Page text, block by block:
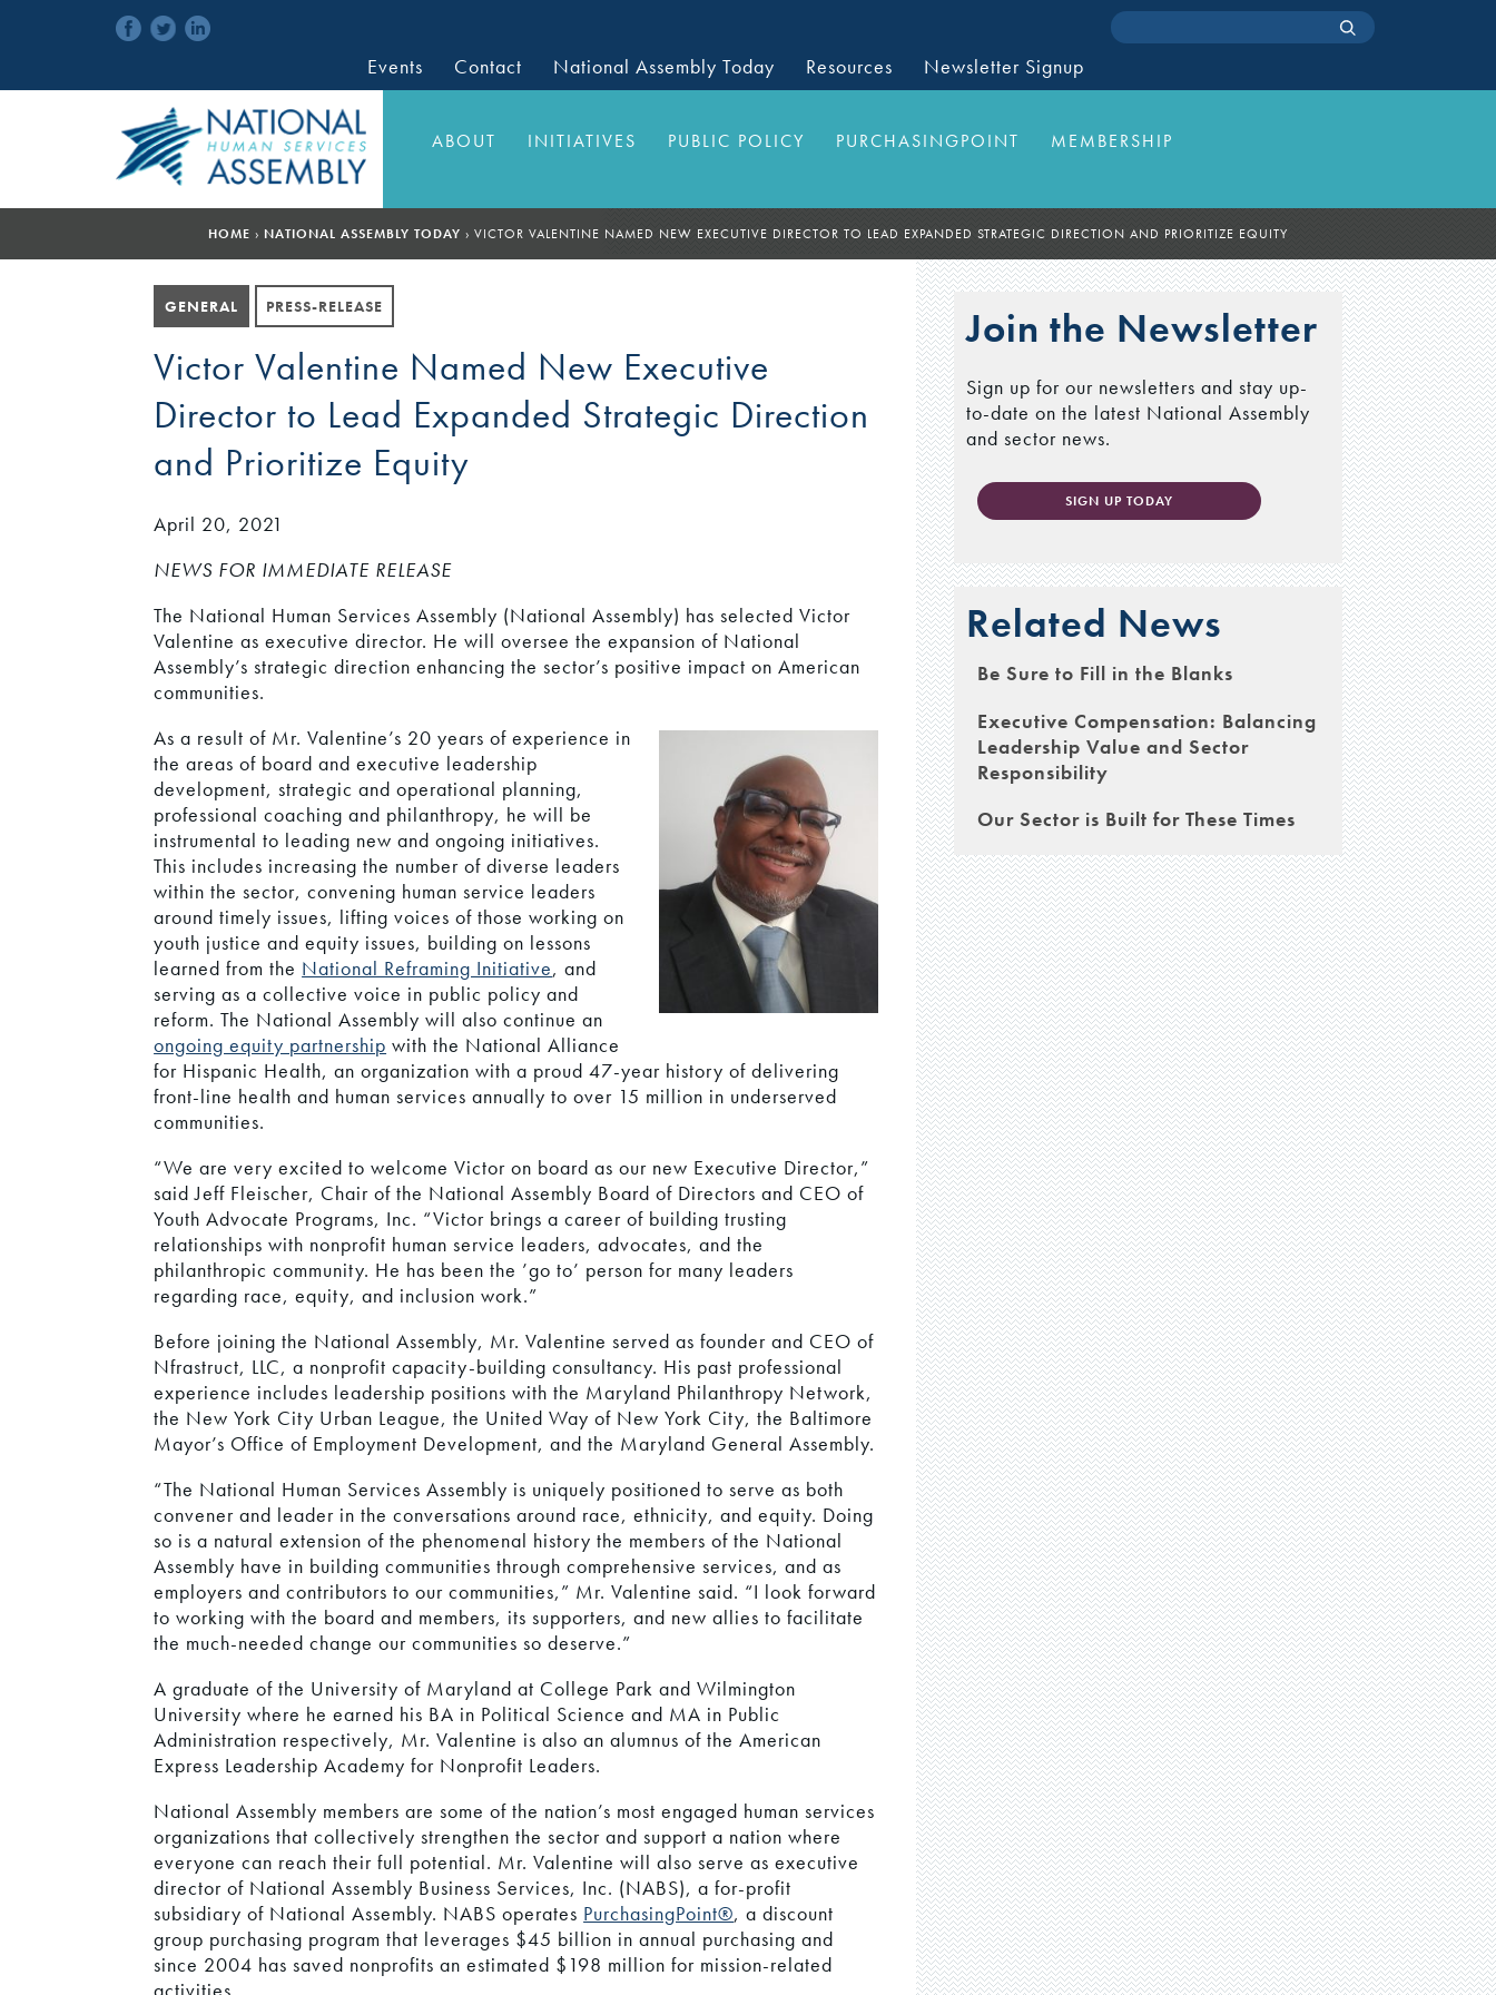
Events Contact National Assembly Today Resources Newsletter Signup
ABOUT INITIATIVES PUBLIC POLICY PURCHASINGPOINT MEMBERSHIP
HOME › NATIONAL ASSEMBLY TODAY › VICTOR VALENTINE NAMED NEW EXECUTIVE DIRECTOR TO LEAD EXPANDED STRATEGIC DIRECTION AND PRIORITIZE EQUITY
GENERAL PRESS-RELEASE
Victor Valentine Named New Executive
Director to Lead Expanded Strategic Direction
and Prioritize Equity
April 20, 2021
NEWS FOR IMMEDIATE RELEASE
The National Human Services Assembly (National Assembly) has selected Victor
Valentine as executive director. He will oversee the expansion of National
Assembly’s strategic direction enhancing the sector’s positive impact on American
communities.
As a result of Mr. Valentine’s 20 years of experience in
the areas of board and executive leadership
development, strategic and operational planning,
professional coaching and philanthropy, he will be
instrumental to leading new and ongoing initiatives.
This includes increasing the number of diverse leaders
within the sector, convening human service leaders
around timely issues, lifting voices of those working on
youth justice and equity issues, building on lessons
learned from the National Reframing Initiative, and
serving as a collective voice in public policy and
reform. The National Assembly will also continue an
ongoing equity partnership with the National Alliance
for Hispanic Health, an organization with a proud 47-year history of delivering
front-line health and human services annually to over 15 million in underserved
communities.
“We are very excited to welcome Victor on board as our new Executive Director,”
said Jeff Fleischer, Chair of the National Assembly Board of Directors and CEO of
Youth Advocate Programs, Inc. “Victor brings a career of building trusting
relationships with nonprofit human service leaders, advocates, and the
philanthropic community. He has been the ’go to’ person for many leaders
regarding race, equity, and inclusion work.”
Before joining the National Assembly, Mr. Valentine served as founder and CEO of
Nfrastruct, LLC, a nonprofit capacity-building consultancy. His past professional
experience includes leadership positions with the Maryland Philanthropy Network,
the New York City Urban League, the United Way of New York City, the Baltimore
Mayor’s Office of Employment Development, and the Maryland General Assembly.
“The National Human Services Assembly is uniquely positioned to serve as both
convener and leader in the conversations around race, ethnicity, and equity. Doing
so is a natural extension of the phenomenal history the members of the National
Assembly have in building communities through comprehensive services, and as
employers and contributors to our communities,” Mr. Valentine said. “I look forward
to working with the board and members, its supporters, and new allies to facilitate
the much-needed change our communities so deserve.”
A graduate of the University of Maryland at College Park and Wilmington
University where he earned his BA in Political Science and MA in Public
Administration respectively, Mr. Valentine is also an alumnus of the American
Express Leadership Academy for Nonprofit Leaders.
National Assembly members are some of the nation’s most engaged human services
organizations that collectively strengthen the sector and support a nation where
everyone can reach their full potential. Mr. Valentine will also serve as executive
director of National Assembly Business Services, Inc. (NABS), a for-profit
subsidiary of National Assembly. NABS operates PurchasingPoint®, a discount
group purchasing program that leverages $45 billion in annual purchasing and
since 2004 has saved nonprofits an estimated $198 million for mission-related
Join the Newsletter
Sign up for our newsletters and stay up-
to-date on the latest National Assembly
and sector news.
SIGN UP TODAY
Related News
Be Sure to Fill in the Blanks
Executive Compensation: Balancing
Leadership Value and Sector
Responsibility
Our Sector is Built for These Times